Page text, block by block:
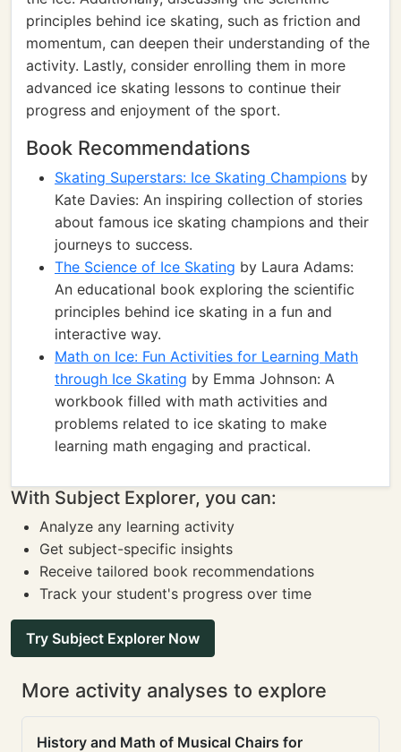
principles behind ice skating, such as friction and
momentum, can deepen their understanding of the
activity. Lastly, consider enrolling them in more
advanced ice skating lessons to continue their
progress and enjoyment of the sport.
Book Recommendations
Skating Superstars: Ice Skating Champions by
Kate Davies: An inspiring collection of stories
about famous ice skating champions and their
journeys to success.
The Science of Ice Skating by Laura Adams:
An educational book exploring the scientific
principles behind ice skating in a fun and
interactive way.
Math on Ice: Fun Activities for Learning Math
through Ice Skating by Emma Johnson: A
workbook filled with math activities and
problems related to ice skating to make
learning math engaging and practical.
With Subject Explorer, you can:
Analyze any learning activity
Get subject-specific insights
Receive tailored book recommendations
Track your student's progress over time
Try Subject Explorer Now
More activity analyses to explore
History and Math of Musical Chairs for